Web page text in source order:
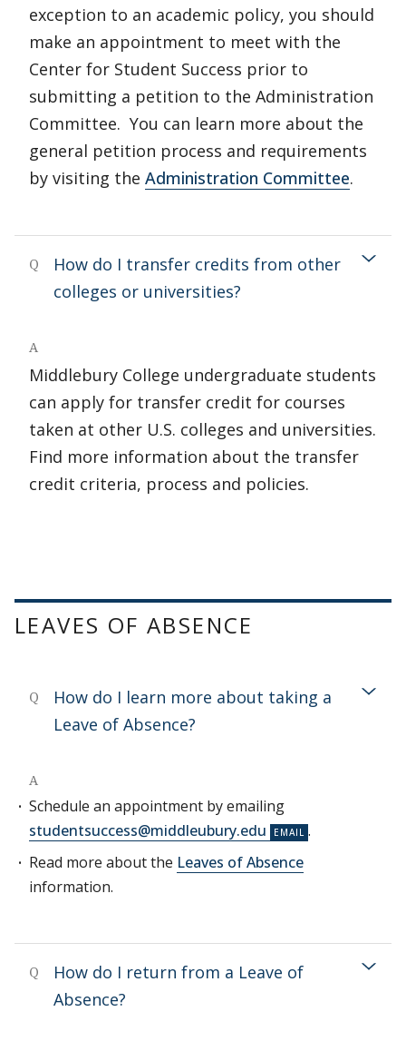
exception to an academic policy, you should
make an appointment to meet with the
Center for Student Success prior to
submitting a petition to the Administration
Committee. You can learn more about the
general petition process and requirements
by visiting the Administration Committee.
Q
How do I transfer credits from other
colleges or universities?
A
Middlebury College undergraduate students
can apply for transfer credit for courses
taken at other U.S. colleges and universities.
Find more information about the transfer
credit criteria, process and policies.
LEAVES OF ABSENCE
Q
How do I learn more about taking a
Leave of Absence?
A
Schedule an appointment by emailing
studentsuccess@middleubury.edu
.
Read more about the Leaves of Absence
information.
Q
How do I return from a Leave of
Absence?